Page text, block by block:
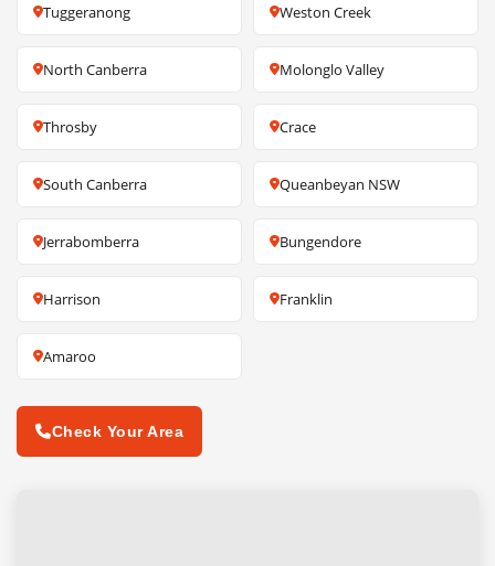
Tuggeranong Weston Creek
North Canberra Molonglo Valley
Throsby Crace
South Canberra Queanbeyan NSW
Jerrabomberra Bungendore
Harrison Franklin
Amaroo
Check Your Area